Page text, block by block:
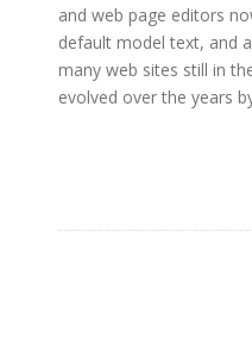
and web page editors
default model text, and
many web sites still in
evolved over the years